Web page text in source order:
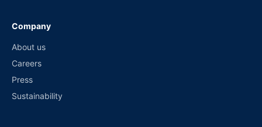
Company
About us
Careers
Press
Sustainability